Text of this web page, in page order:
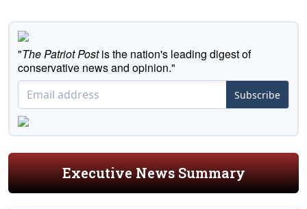
"The Patriot Postis the nation's leading digest of
conservative news and opinion."
Subscribe
Executive News Summary